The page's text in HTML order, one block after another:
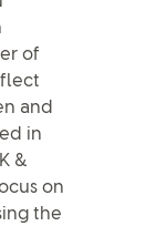
of
and
in
&
on
the